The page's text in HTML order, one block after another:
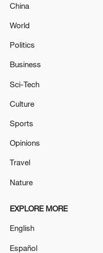
How Zhejiang turns
common prosperity
00:28, 10-Aug-2026
China
World
Politics
Business
Sci-Tech
Culture
Sports
Opinions
Travel
Nature
EXPLORE MORE
English
Español